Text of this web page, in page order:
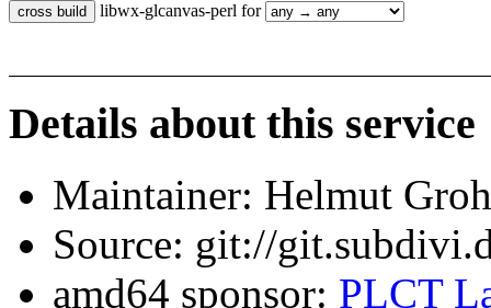
libwx-glcanvas-perl for
Details about this service
Maintainer: Helmut
Source: git://
amd64 sponsor: PLCT